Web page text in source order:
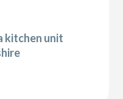
kitchen unit